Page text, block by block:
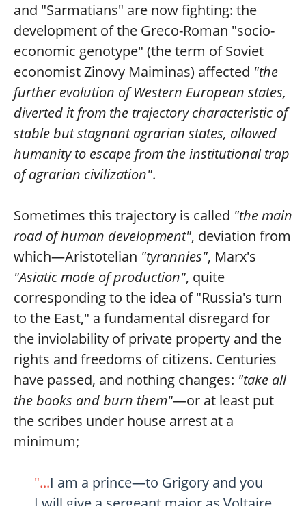
and "Sarmatians" are now fighting: the
development of the Greco-Roman "socio-
economic genotype" (the term of Soviet
economist Zinovy Maiminas) affected "the
further evolution of Western European states,
diverted it from the trajectory characteristic of
stable but stagnant agrarian states, allowed
humanity to escape from the institutional trap
of agrarian civilization".
Sometimes this trajectory is called "the main
road of human development", deviation from
which—Aristotelian "tyrannies", Marx's
"Asiatic mode of production", quite
corresponding to the idea of "Russia's turn
to the East," a fundamental disregard for
the inviolability of private property and the
rights and freedoms of citizens. Centuries
have passed, and nothing changes: "take all
the books and burn them"—or at least put
the scribes under house arrest at a
minimum;
"...I am a prince—to Grigory and you